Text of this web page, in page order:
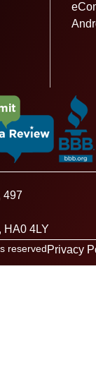
497
HA0 4LY
reservedPrivacy